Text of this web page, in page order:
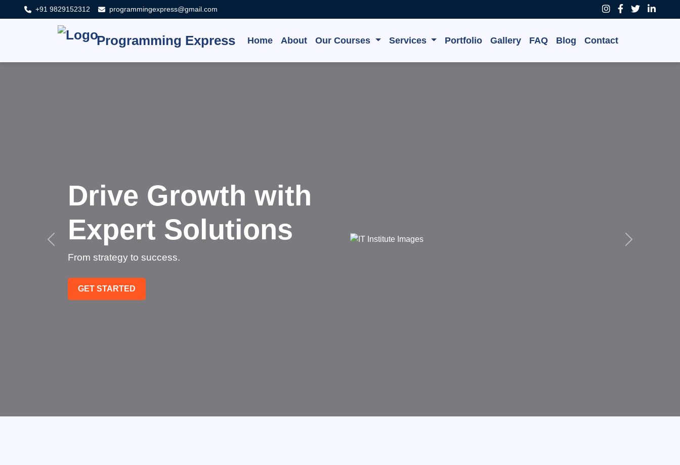
+91 9829152312 programmingexpress@gmail.com
Programming Express Home About Our Courses Services Portfolio Gallery FAQ Blog Contact
Innovate, Grow,
Succeed
Technology that transforms businesses.
GET STARTED